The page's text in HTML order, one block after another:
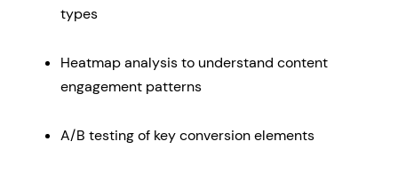
types
Heatmap analysis to understand content
engagement patterns
A/B testing of key conversion elements